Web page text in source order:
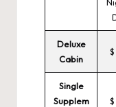
Deluxe
Cabin
Single
Supplem